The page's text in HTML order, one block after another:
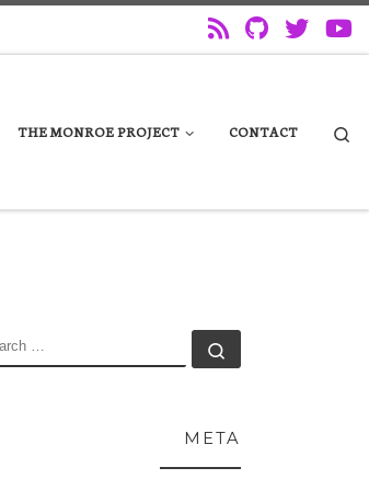
THE MONROE PROJECT CONTACT
SEARCH
META